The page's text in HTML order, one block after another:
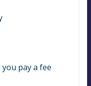
pay a fee